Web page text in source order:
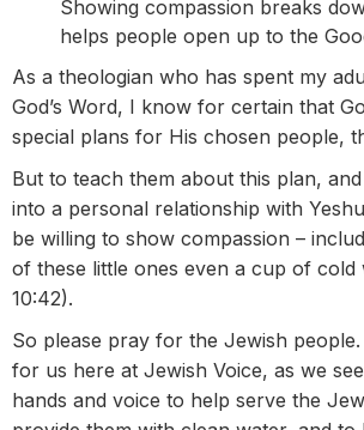
Showing compassion breaks
helps people open up to the
As a theologian who has spent my
God’s Word, I know for certain that
special plans for His chosen people,
But to teach them about this plan,
into a personal relationship with
be willing to show compassion –
of these little ones even a cup of cold
10:42).
So please pray for the Jewish
for us here at Jewish Voice, as we
hands and voice to help serve the